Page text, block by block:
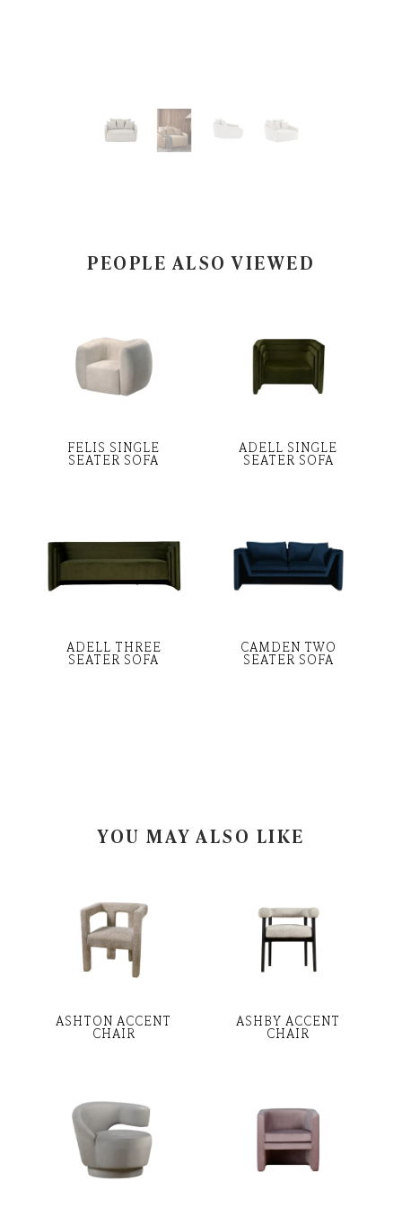
PEOPLE ALSO VIEWED
FELIS SINGLE
SEATER SOFA
ADELL SINGLE
SEATER SOFA
ADELL THREE
SEATER SOFA
CAMDEN TWO
SEATER SOFA
YOU MAY ALSO LIKE
ASHTON ACCENT
CHAIR
ASHBY ACCENT
CHAIR